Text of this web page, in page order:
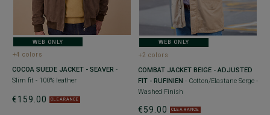
WEB ONLY
+4 colors
COCOA SUEDE JACKET - SEAVER -
Slim fit - 100% leather
€159.00 CLEARANCE
WEB ONLY
+2 colors
COMBAT JACKET BEIGE - ADJUSTED
FIT - RUFINIEN - Cotton/Elastane Serge -
Washed Finish
€59.00 CLEARANCE